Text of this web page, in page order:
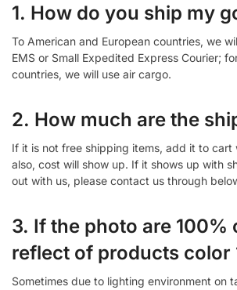
1. How do you ship my
To American and European countries, we
EMS or Small Expedited Express Courier;
countries, we will use air cargo.
2. How much are the
If it is not free shipping items, add it to cart
also, cost will show up. If it shows up with
out with us, please contact us through
3. If the photo are 100%
reflect of products color
Sometimes due to lighting environment on